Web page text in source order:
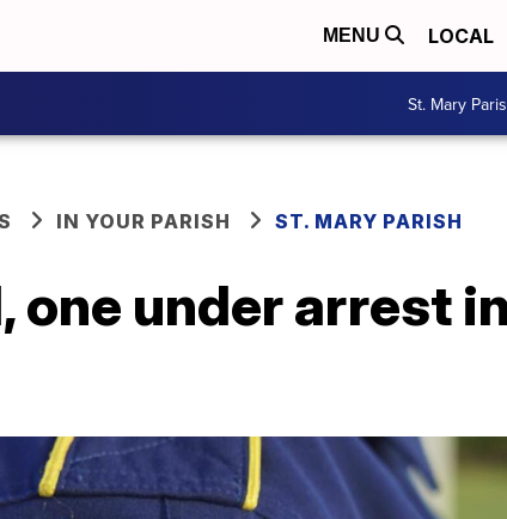
MENU LOCAL
St. Mary
IN YOUR PARISH ST. MARY PARISH
one under arrest